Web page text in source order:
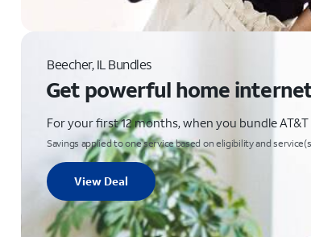
Beecher, IL Bundles
Get powerful home
For your first 12 months, when you bundle
Savings applied to one service based on eligibility and
View Deal